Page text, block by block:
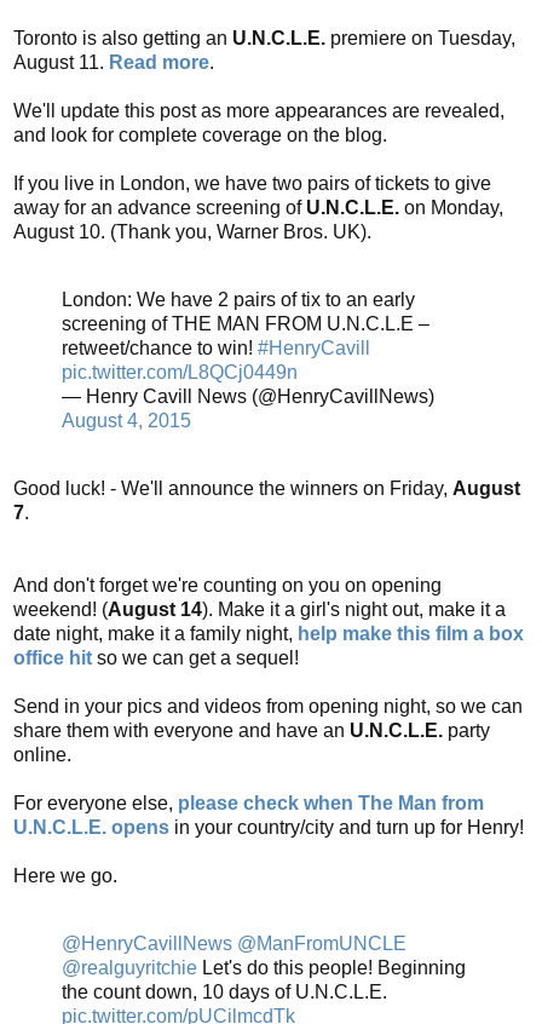
Toronto is also getting an U.N.C.L.E. premiere on Tuesday,
August 11. Read more.
We'll update this post as more appearances are revealed,
and look for complete coverage on the blog.
If you live in London, we have two pairs of tickets to give
away for an advance screening of U.N.C.L.E. on Monday,
August 10. (Thank you, Warner Bros. UK).
London: We have 2 pairs of tix to an early
screening of THE MAN FROM U.N.C.L.E –
retweet/chance to win! #HenryCavill
pic.twitter.com/L8QCj0449n
— Henry Cavill News (@HenryCavillNews)
August 4, 2015
Good luck! - We'll announce the winners on Friday, August
7.
And don't forget we're counting on you on opening
weekend! (August 14). Make it a girl's night out, make it a
date night, make it a family night, help make this film a box
office hit so we can get a sequel!
Send in your pics and videos from opening night, so we can
share them with everyone and have an U.N.C.L.E. party
online.
For everyone else, please check when The Man from
U.N.C.L.E. opens in your country/city and turn up for Henry!
Here we go.
@HenryCavillNews @ManFromUNCLE
@realguyritchie Let's do this people! Beginning
the count down, 10 days of U.N.C.L.E.
pic.twitter.com/pUCilmcdTk